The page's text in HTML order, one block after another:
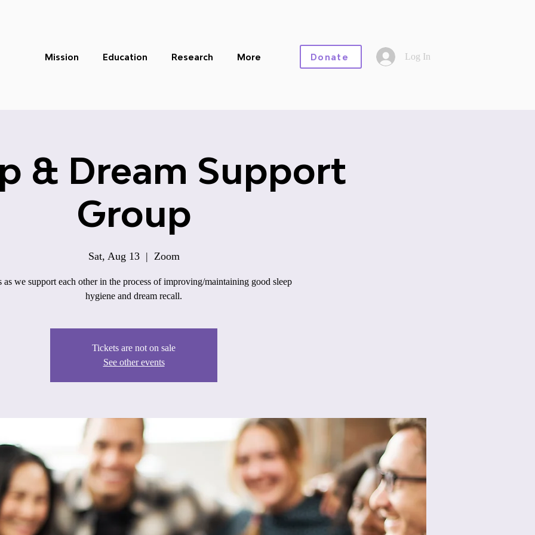
Mission Education Research More Donate Log In
& Dream Support
Group
Sat, Aug 13
  |
Zoom
as we support each other in the process of improving/maintaining good sleep
hygiene and dream recall.
Tickets are not on sale
See other events